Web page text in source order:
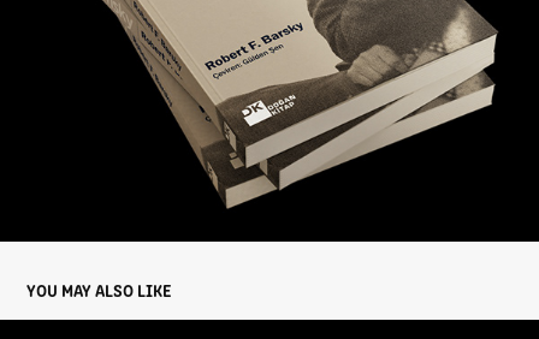
YOU MAY ALSO LIKE